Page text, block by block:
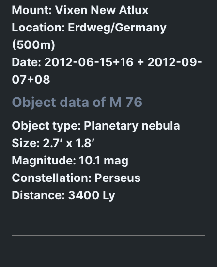
Mount: Vixen New Atlux
Location: Erdweg/Germany
(500m)
Date: 2012-06-15+16 + 2012-09-
07+08
Object data of M 76
Object type: Planetary nebula
Size: 2.7′ x 1.8′
Magnitude: 10.1 mag
Constellation: Perseus
Distance: 3400 Ly